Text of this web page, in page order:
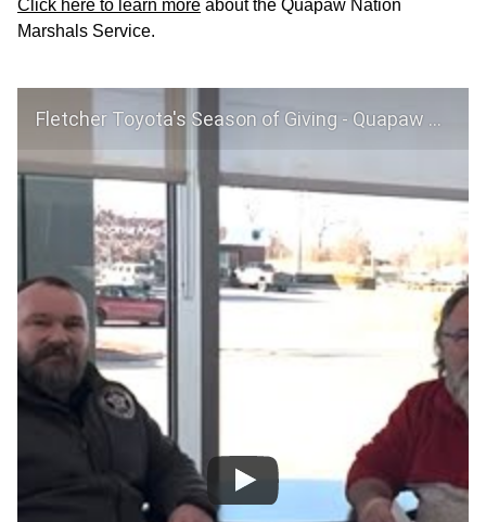
Click here to learn more about the Quapaw Nation
Marshals Service.
Fletcher Toyota's Season of Giving - Quapaw Nation Marshall Services